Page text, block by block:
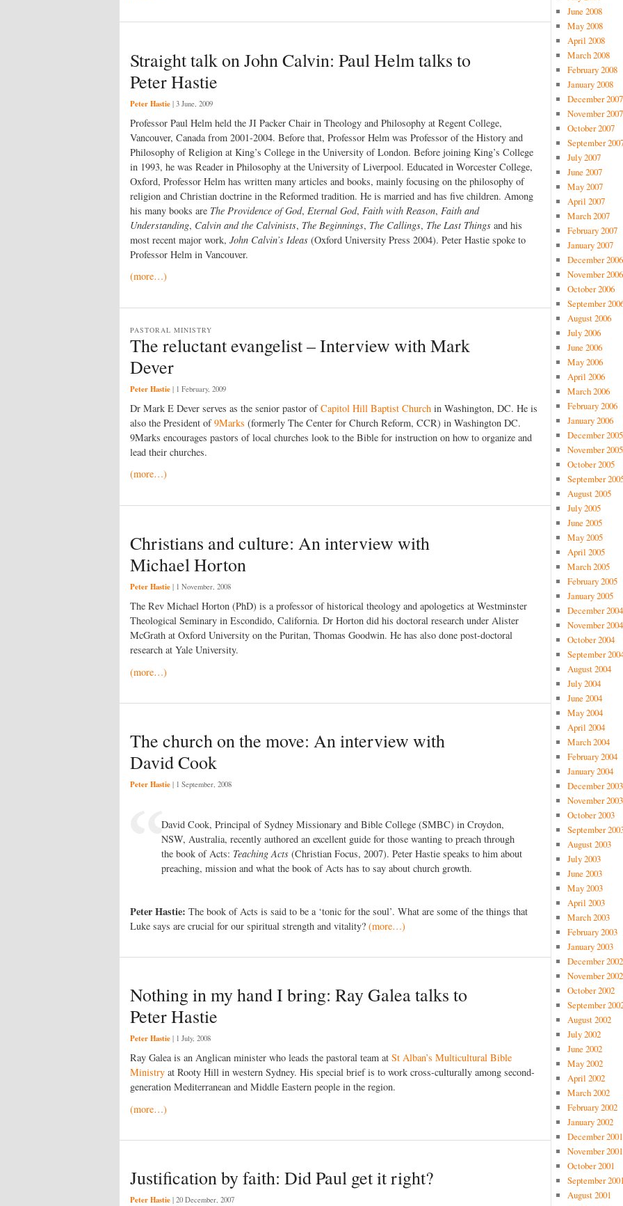
Straight talk on John Calvin: Paul Helm talks to
Peter Hastie
Peter Hastie | 3 June, 2009
Professor Paul Helm held the JI Packer Chair in Theology and Philosophy at Regent College,
Vancouver, Canada from 2001-2004. Before that, Professor Helm was Professor of the History and
Philosophy of Religion at King’s College in the University of London. Before joining King’s College
in 1993, he was Reader in Philosophy at the University of Liverpool. Educated in Worcester College,
Oxford, Professor Helm has written many articles and books, mainly focusing on the philosophy of
religion and Christian doctrine in the Reformed tradition. He is married and has five children. Among
his many books are The Providence of God, Eternal God, Faith with Reason, Faith and
Understanding, Calvin and the Calvinists, The Beginnings, The Callings, The Last Things and his
most recent major work, John Calvin’s Ideas (Oxford University Press 2004). Peter Hastie spoke to
Professor Helm in Vancouver.
(more…)
The reluctant evangelist – Interview with Mark
Dever
PASTORAL MINISTRY
Peter Hastie | 1 February, 2009
Dr Mark E Dever serves as the senior pastor ofCapitol Hill Baptist Church in Washington, DC. He is
also the President of9Marks (formerly The Center for Church Reform, CCR) in Washington DC.
9Marks encourages pastors of local churches look to the Bible for instruction on how to organize and
lead their churches.
(more…)
Christians and culture: An interview with
Michael Horton
Peter Hastie | 1 November, 2008
The Rev Michael Horton (PhD) is a professor of historical theology and apologetics at Westminster
Theological Seminary in Escondido, California. Dr Horton did his doctoral research under Alister
McGrath at Oxford University on the Puritan, Thomas Goodwin. He has also done post-doctoral
research at Yale University.
(more…)
The church on the move: An interview with
David Cook
Peter Hastie | 1 September, 2008
David Cook, Principal of Sydney Missionary and Bible College (SMBC) in Croydon,
NSW, Australia, recently authored an excellent guide for those wanting to preach through
the book of Acts: Teaching Acts (Christian Focus, 2007). Peter Hastie speaks to him about
preaching, mission and what the book of Acts has to say about church growth.
Peter Hastie: The book of Acts is said to be a ‘tonic for the soul’. What are some of the things that
Luke says are crucial for our spiritual strength and vitality? (more…)
Nothing in my hand I bring: Ray Galea talks to
Peter Hastie
Peter Hastie | 1 July, 2008
Ray Galea is an Anglican minister who leads the pastoral team at St Alban’s Multicultural Bible
Ministry at Rooty Hill in western Sydney. His special brief is to work cross-culturally among second-
generation Mediterranean and Middle Eastern people in the region.
(more…)
Justification by faith: Did Paul get it right?
Peter Hastie | 20 December, 2007
June 2008
May 2008
April 2008
March 2008
February 2008
January 2008
December 2007
November 2007
October 2007
September
July 2007
June 2007
May 2007
April 2007
March 2007
February 2007
January 2007
December 2006
November 2006
October 2006
September
August 2006
July 2006
June 2006
May 2006
April 2006
March 2006
February 2006
January 2006
December 2005
November 2005
October 2005
September
August 2005
July 2005
June 2005
May 2005
April 2005
March 2005
February 2005
January 2005
December 2004
November 2004
October 2004
September
August 2004
July 2004
June 2004
May 2004
April 2004
March 2004
February 2004
January 2004
December 2003
November 2003
October 2003
September
August 2003
July 2003
June 2003
May 2003
April 2003
March 2003
February 2003
January 2003
December 2002
November 2002
October 2002
September
August 2002
July 2002
June 2002
May 2002
April 2002
March 2002
February 2002
January 2002
December 2001
November 2001
October 2001
September
August 2001